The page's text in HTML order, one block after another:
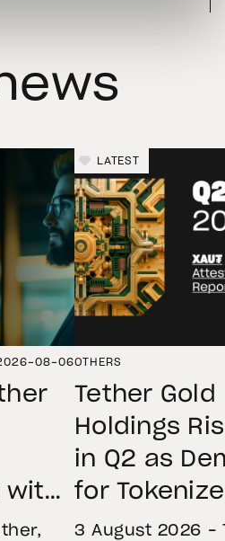
08-06
with
LATEST
OTHERS
Tether Gold
Holdings
in Q2 as
for
Remains
3 August 2026 –